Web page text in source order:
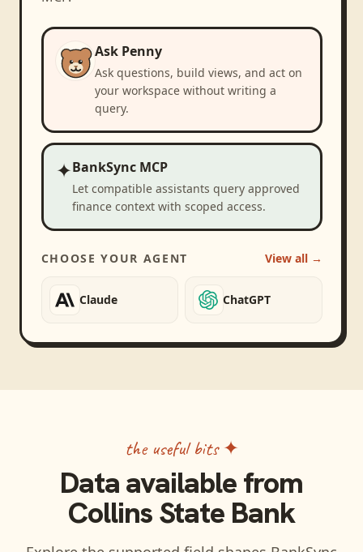
Ask Penny
Ask questions, build views, and act on
your workspace without writing a
query.
✦BankSync MCP
Let compatible assistants query approved
finance context with scoped access.
CHOOSE YOUR AGENT View all →
Claude ChatGPT
the useful bits ✦
Data available from
Collins State Bank